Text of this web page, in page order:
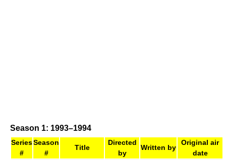
Season 1: 1993–1994
Series
#
Season
#
Title
Directed
by
Written by
Original air
date